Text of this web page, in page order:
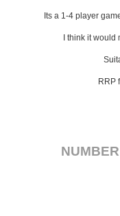
Its a 1-4 player
I think it
RRP